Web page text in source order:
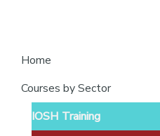
leading
Home
Courses by Sector
IOSH Training